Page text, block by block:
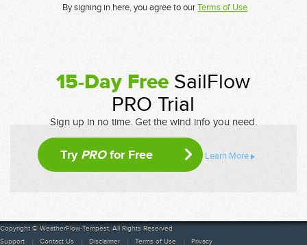
By signing in here, you agree to ourTerms of Use
15-Day Free SailFlow
PRO Trial
Sign up in no time. Get the wind info you need.
Try PROfor Free Learn More
Copyright © WeatherFlow-Tempest. All Rights Reserved
Support
Contact Us Disclaimer Terms of Use Privacy